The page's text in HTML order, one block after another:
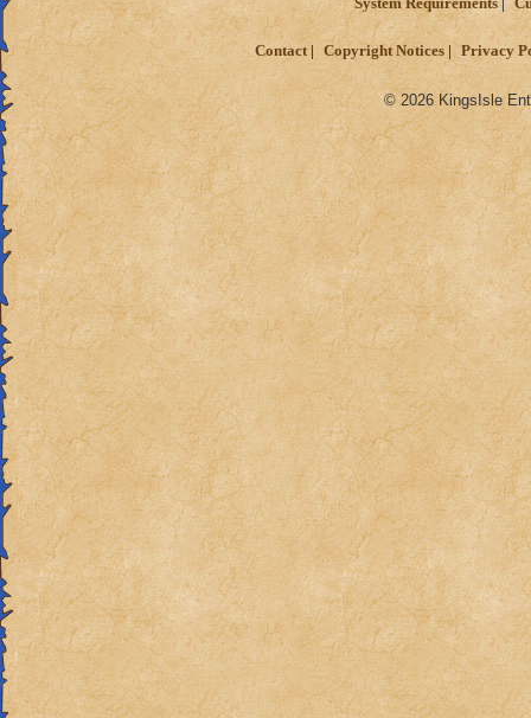
Contact Copyright Notices Privacy
© 2026 KingsIsle